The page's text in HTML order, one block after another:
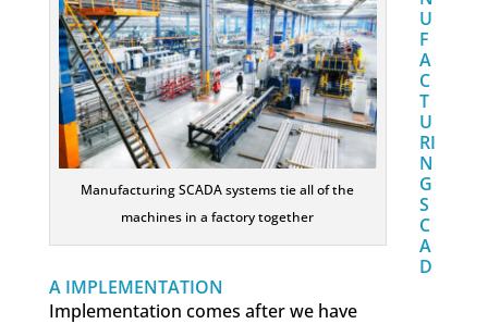
Manufacturing SCADA systems tie all of the
machines in a factory together
U
F
A
C
T
U
RI
N
G
S
C
A
D
A IMPLEMENTATION
Implementation comes after we have